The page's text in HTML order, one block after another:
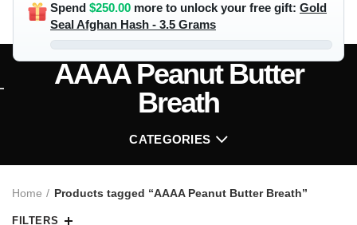
Spend $250.00 more to unlock your free gift: Gold
Seal Afghan Hash - 3.5 Grams
AAAA Peanut Butter
Breath
CATEGORIES
Home Products tagged “AAAA Peanut Butter Breath”
FILTERS